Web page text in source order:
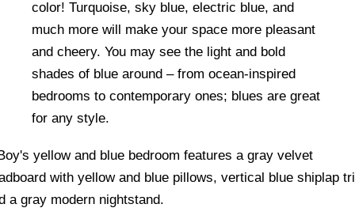
color! Turquoise, sky blue, electric blue, and
much more will make your space more pleasant
and cheery. You may see the light and bold
shades of blue around – from ocean-inspired
bedrooms to contemporary ones; blues are great
for any style.